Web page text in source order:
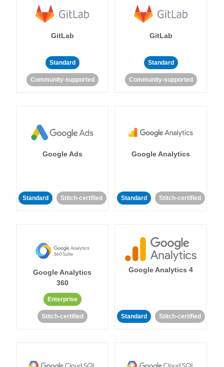
GitLab
Standard
Community-supported
GitLab
Standard
Community-supported
Google Ads
Standard Stitch-certified
Google Analytics
Standard Stitch-certified
Google Analytics
360
Enterprise
Stitch-certified
Google Analytics 4
Standard Stitch-certified